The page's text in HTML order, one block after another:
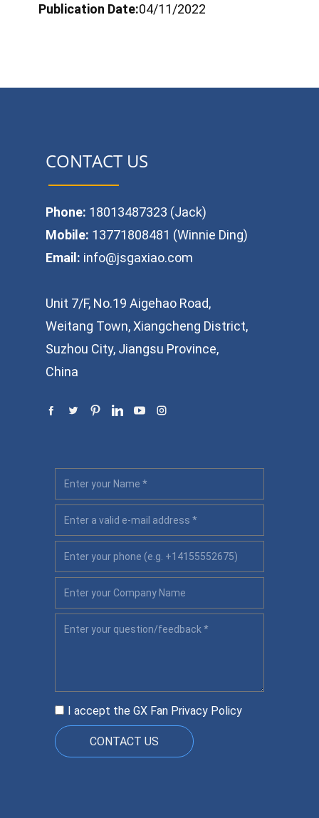
Publication Date:04/11/2022
CONTACT US
Phone: 18013487323 (Jack)
Mobile: 13771808481 (Winnie Ding)
Email: info@jsgaxiao.com
Unit 7/F, No.19 Aigehao Road,
Weitang Town, Xiangcheng District,
Suzhou City, Jiangsu Province,
China
I accept the GX Fan Privacy Policy
CONTACT US